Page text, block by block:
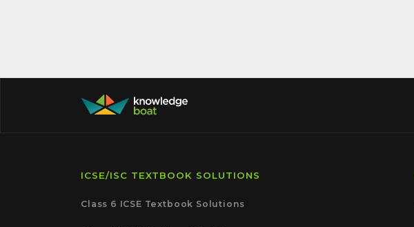
ICSE/ISC TEXTBOOK SOLUTIONS
Class 6 ICSE Textbook Solutions